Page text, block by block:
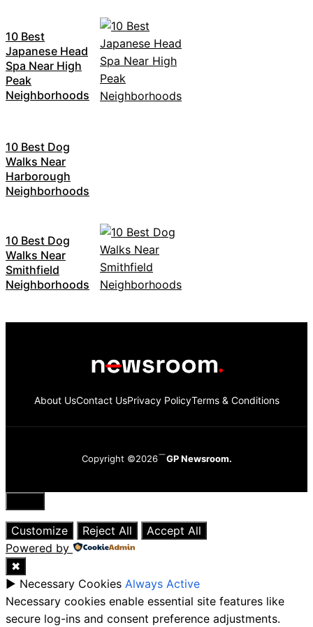
10 Best
Japanese Head
Spa Near High
Peak
Neighborhoods
10 Best Dog
Walks Near
Harborough
Neighborhoods
10 Best Dog
Walks Near
Smithfield
Neighborhoods
About UsContact UsPrivacy PolicyTerms & Conditions
Copyright ©2026 GP Newsroom.
Close
Customize
Reject All
Accept All
Powered by
✖
► Necessary Cookies Always Active
Necessary cookies enable essential site features like
secure log-ins and consent preference adjustments.